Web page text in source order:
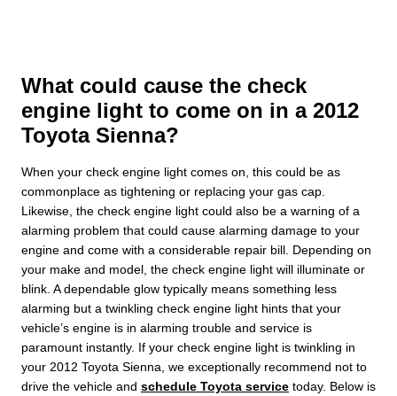
What could cause the check
engine light to come on in a 2012
Toyota Sienna?
When your check engine light comes on, this could be as
commonplace as tightening or replacing your gas cap.
Likewise, the check engine light could also be a warning of a
alarming problem that could cause alarming damage to your
engine and come with a considerable repair bill. Depending on
your make and model, the check engine light will illuminate or
blink. A dependable glow typically means something less
alarming but a twinkling check engine light hints that your
vehicle’s engine is in alarming trouble and service is
paramount instantly. If your check engine light is twinkling in
your 2012 Toyota Sienna, we exceptionally recommend not to
drive the vehicle and schedule Toyota service today. Below is